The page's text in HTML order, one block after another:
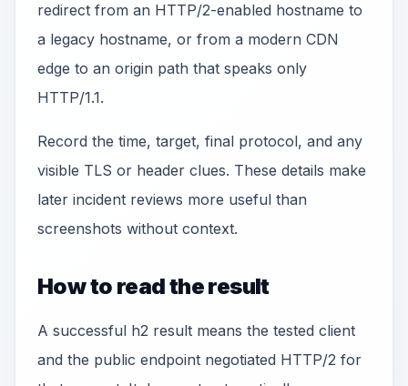
redirect from an HTTP/2-enabled hostname to
a legacy hostname, or from a modern CDN
edge to an origin path that speaks only
HTTP/1.1.
Record the time, target, final protocol, and any
visible TLS or header clues. These details make
later incident reviews more useful than
screenshots without context.
How to read the result
A successful h2 result means the tested client
and the public endpoint negotiated HTTP/2 for